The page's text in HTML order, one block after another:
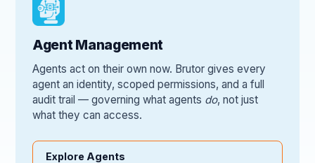
Agent Management
Agents act on their own now. Brutor gives every
agent an identity, scoped permissions, and a full
audit trail — governing what agents do, not just
what they can access.
Explore Agents